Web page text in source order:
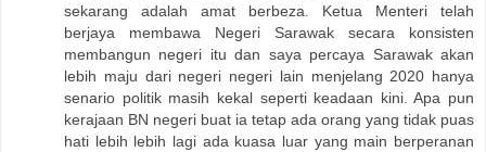
sekarang adalah amat berbeza. Ketua Menteri telah
berjaya membawa Negeri Sarawak secara konsisten
membangun negeri itu dan saya percaya Sarawak akan
lebih maju dari negeri negeri lain menjelang 2020 hanya
senario politik masih kekal seperti keadaan kini. Apa pun
kerajaan BN negeri buat ia tetap ada orang yang tidak puas
hati lebih lebih lagi ada kuasa luar yang main berperanan